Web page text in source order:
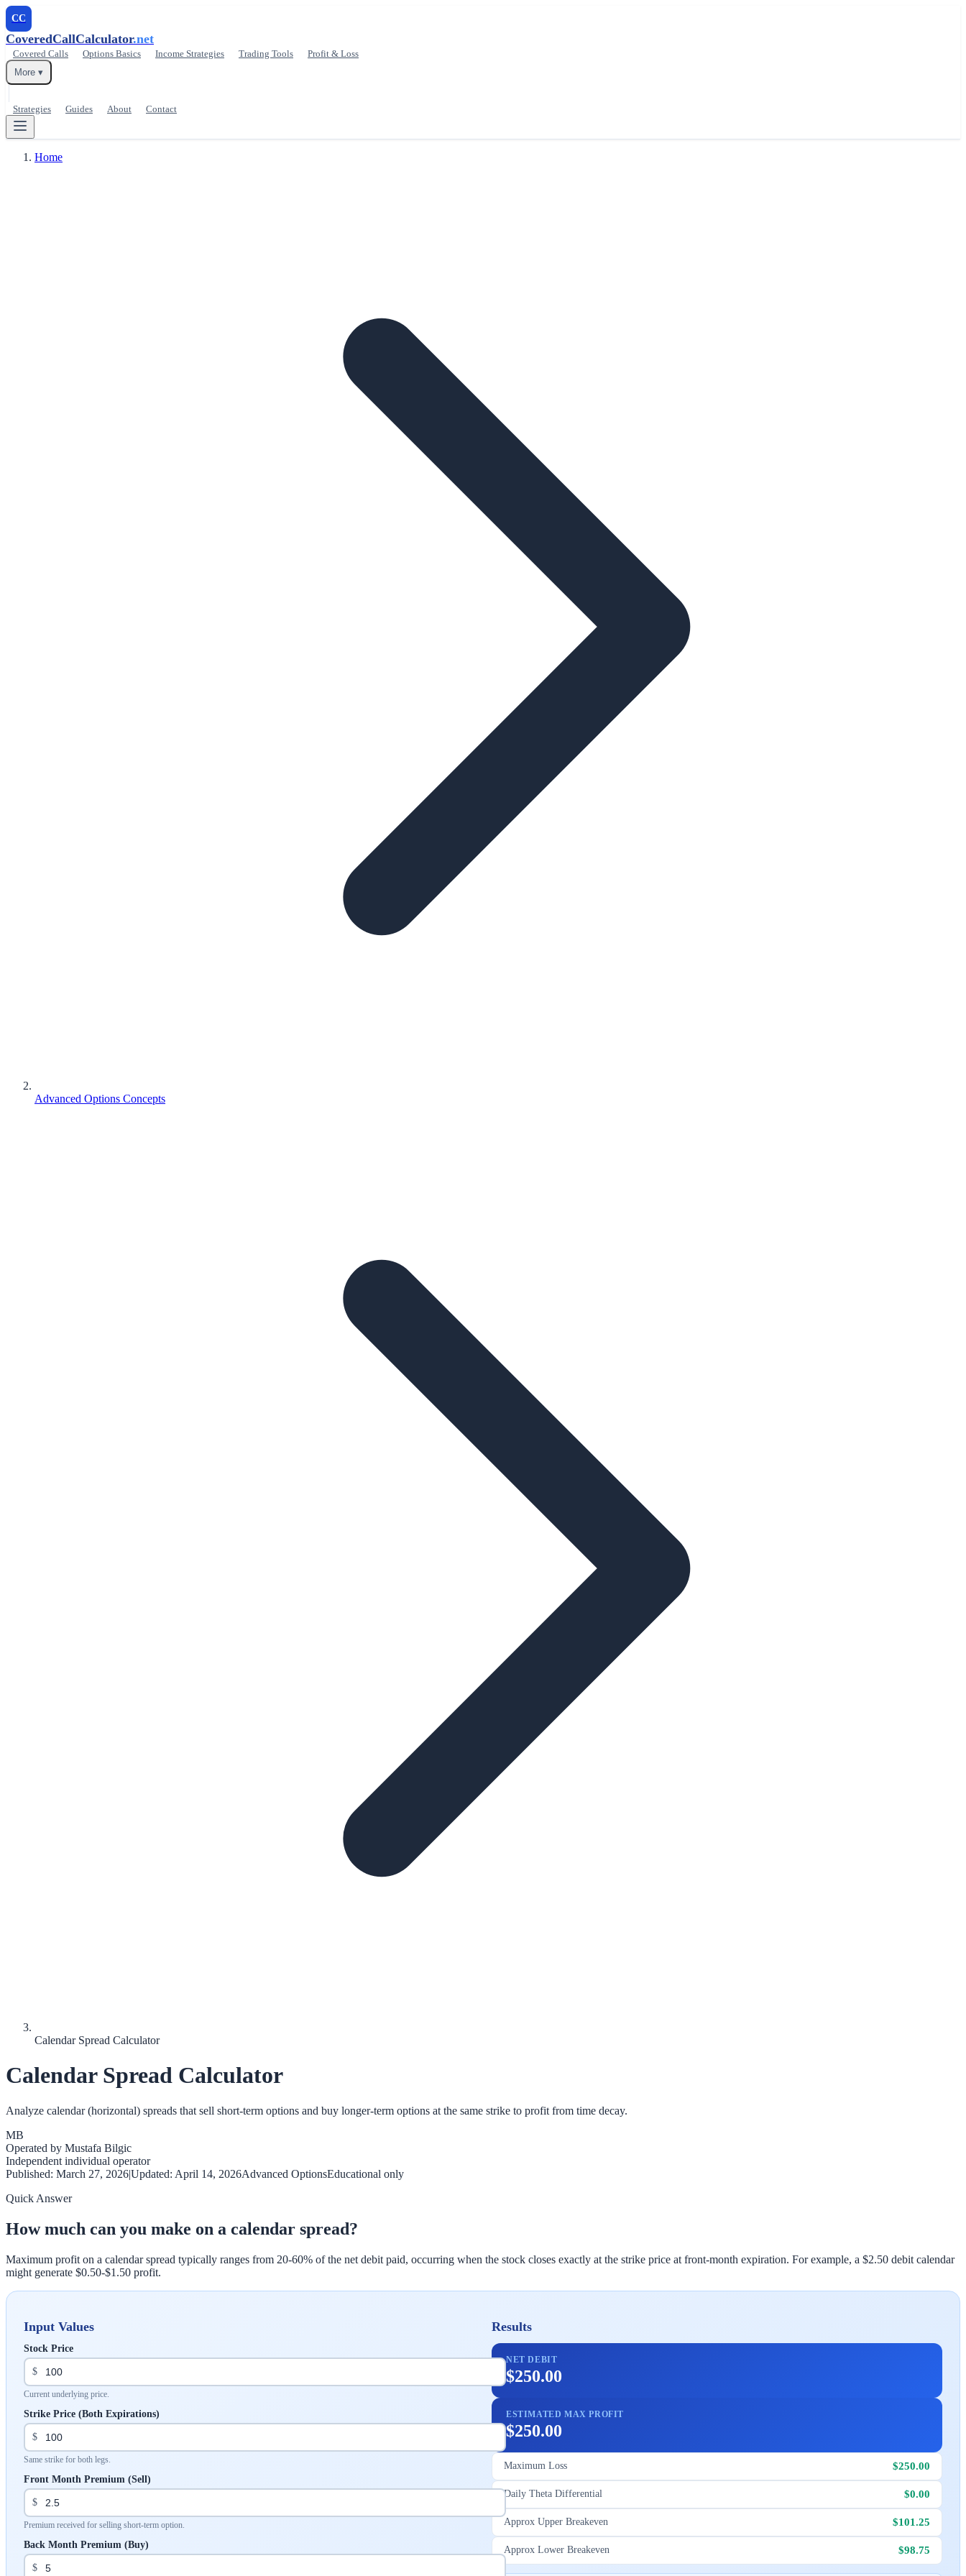
CC
CoveredCallCalculator.net
Covered Calls Options Basics Income Strategies Trading Tools
Profit & Loss
More ▾
Strategies Guides About Contact
Home
Advanced Options Concepts
Calendar Spread Calculator
Calendar Spread Calculator
Analyze calendar (horizontal) spreads that sell short-term options and buy longer-term options at the same strike to profit from time decay.
MB
Operated by Mustafa Bilgic
Independent individual operator
Published: March 27, 2026|Updated: April 14, 2026Advanced OptionsEducational only
Quick Answer
How much can you make on a calendar spread?
Maximum profit on a calendar spread typically ranges from 20-60% of the net debit paid, occurring when the stock closes exactly at the strike price at front-month expiration. For example, a $2.50 debit calendar
might generate $0.50-$1.50 profit.
Input Values
Stock Price
$
Current underlying price.
Strike Price (Both Expirations)
$
Same strike for both legs.
Front Month Premium (Sell)
$
Premium received for selling short-term option.
Back Month Premium (Buy)
$
Results
NET DEBIT
$250.00
ESTIMATED MAX PROFIT
$250.00
Maximum Loss $250.00
Daily Theta Differential $0.00
Approx Upper Breakeven $101.25
Approx Lower Breakeven $98.75